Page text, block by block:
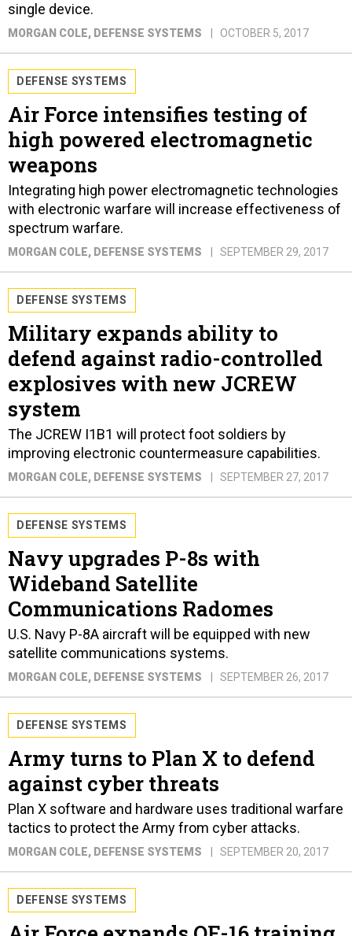
single device.
MORGAN COLE, DEFENSE SYSTEMS OCTOBER 5, 2017
DEFENSE SYSTEMS
Air Force intensifies testing of
high powered electromagnetic
weapons
Integrating high power electromagnetic technologies
with electronic warfare will increase effectiveness of
spectrum warfare.
MORGAN COLE, DEFENSE SYSTEMS SEPTEMBER 29, 2017
DEFENSE SYSTEMS
Military expands ability to
defend against radio-controlled
explosives with new JCREW
system
The JCREW I1B1 will protect foot soldiers by
improving electronic countermeasure capabilities.
MORGAN COLE, DEFENSE SYSTEMS SEPTEMBER 27, 2017
DEFENSE SYSTEMS
Navy upgrades P-8s with
Wideband Satellite
Communications Radomes
U.S. Navy P-8A aircraft will be equipped with new
satellite communications systems.
MORGAN COLE, DEFENSE SYSTEMS SEPTEMBER 26, 2017
DEFENSE SYSTEMS
Army turns to Plan X to defend
against cyber threats
Plan X software and hardware uses traditional warfare
tactics to protect the Army from cyber attacks.
MORGAN COLE, DEFENSE SYSTEMS SEPTEMBER 20, 2017
DEFENSE SYSTEMS